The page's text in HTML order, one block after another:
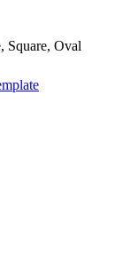
Square, Oval